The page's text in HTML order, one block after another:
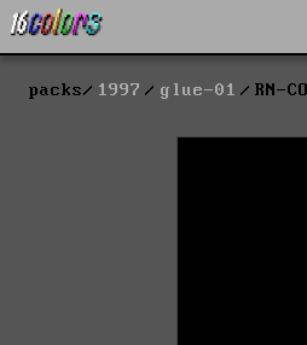
packs 1997 glue-01 RN-